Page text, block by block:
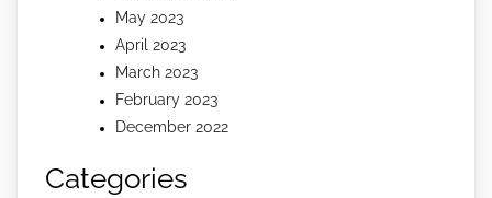
May 2023
April 2023
March 2023
February 2023
December 2022
Categories